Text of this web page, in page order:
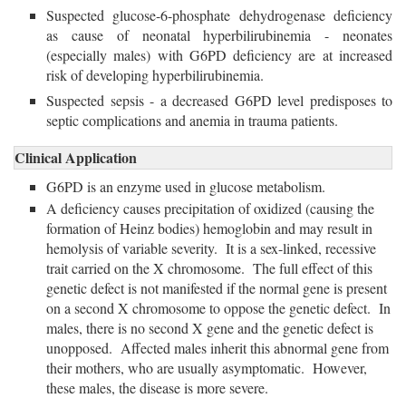
Suspected glucose-6-phosphate dehydrogenase deficiency
as cause of neonatal hyperbilirubinemia - neonates
(especially males) with G6PD deficiency are at increased
risk of developing hyperbilirubinemia.
Suspected sepsis - a decreased G6PD level predisposes to
septic complications and anemia in trauma patients.
Clinical Application
G6PD is an enzyme used in glucose metabolism.
A deficiency causes precipitation of oxidized (causing the
formation of Heinz bodies) hemoglobin and may result in
hemolysis of variable severity. It is a sex-linked, recessive
trait carried on the X chromosome. The full effect of this
genetic defect is not manifested if the normal gene is present
on a second X chromosome to oppose the genetic defect. In
males, there is no second X gene and the genetic defect is
unopposed. Affected males inherit this abnormal gene from
their mothers, who are usually asymptomatic. However,
these males, the disease is more severe.